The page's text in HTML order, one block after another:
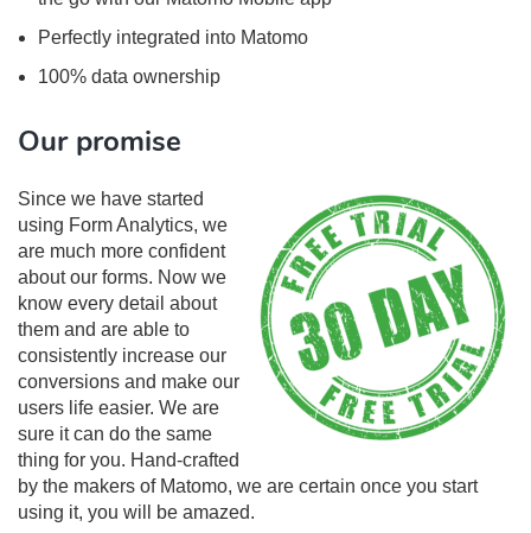
Perfectly integrated into Matomo
100% data ownership
Our promise
Since we have started
using Form Analytics, we
are much more confident
about our forms. Now we
know every detail about
them and are able to
consistently increase our
conversions and make our
users life easier. We are
sure it can do the same
thing for you. Hand-crafted
by the makers of Matomo, we are certain once you start
using it, you will be amazed.